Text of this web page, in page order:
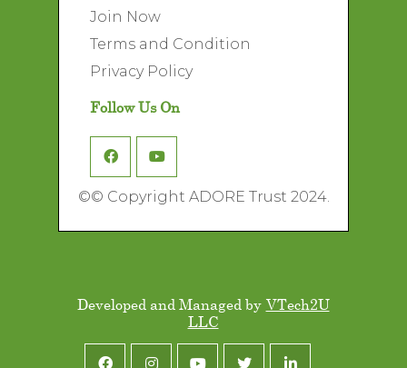
Join Now
Terms and Condition
Privacy Policy
Follow Us On
©© Copyright ADORE Trust 2024.
Developed and Managed by VTech2U
LLC